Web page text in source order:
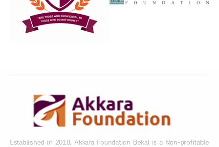
Established in 2018, Akkara Foundation Bekal is a Non-profitable